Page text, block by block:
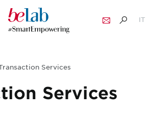
IT
Services
Services